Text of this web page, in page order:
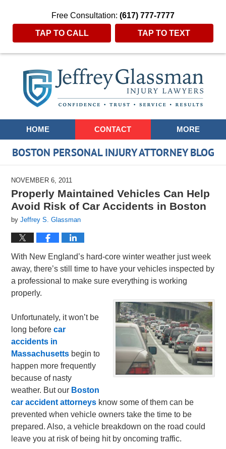
Free Consultation: (617) 777-7777
TAP TO CALL TAP TO TEXT
Navigation
HOME CONTACT MORE
BOSTON PERSONAL INJURY ATTORNEY BLOG
NOVEMBER 6, 2011
Properly Maintained Vehicles Can Help
Avoid Risk of Car Accidents in Boston
byJeffrey S. Glassman
With New England’s hard-core winter weather just week
away, there’s still time to have your vehicles inspected by
a professional to make sure everything is working
properly.
Unfortunately, it won’t be
long beforecar
accidents in
Massachusetts begin to
happen more frequently
because of nasty
weather. But our Boston
car accident attorneys know some of them can be
prevented when vehicle owners take the time to be
prepared. Also, a vehicle breakdown on the road could
leave you at risk of being hit by oncoming traffic.